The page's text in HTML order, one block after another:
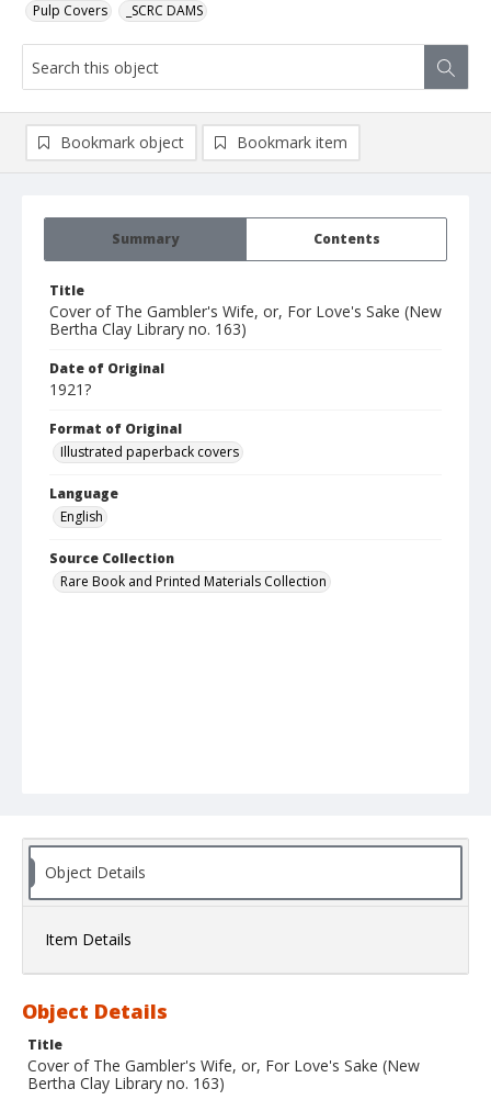
Pulp Covers _SCRC DAMS
Summary Contents
Title
Cover of The Gambler's Wife, or, For Love's Sake (New
Bertha Clay Library no. 163)
Date of Original
1921?
Format of Original
Illustrated paperback covers
Language
English
Source Collection
Rare Book and Printed Materials Collection
Bookmark object Bookmark item
Object Details
Item Details
Object Details
Title
Cover of The Gambler's Wife, or, For Love's Sake (New
Bertha Clay Library no. 163)